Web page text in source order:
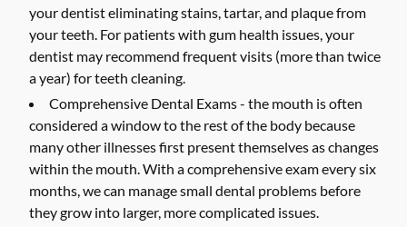
your dentist eliminating stains, tartar, and plaque from
your teeth. For patients with gum health issues, your
dentist may recommend frequent visits (more than twice
a year) for teeth cleaning.
Comprehensive Dental Exams - the mouth is often
considered a window to the rest of the body because
many other illnesses first present themselves as changes
within the mouth. With a comprehensive exam every six
months, we can manage small dental problems before
they grow into larger, more complicated issues.